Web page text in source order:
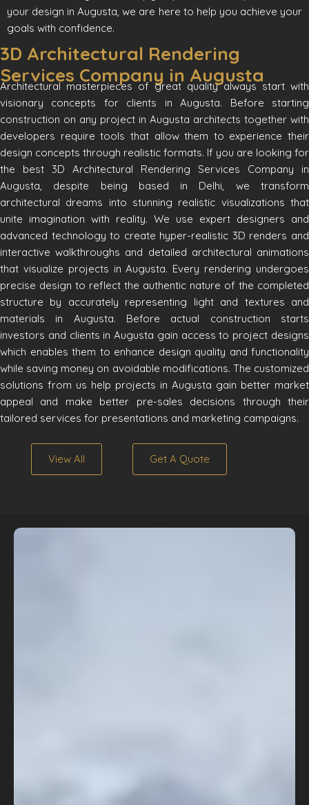
your design in Augusta, we are here to help you achieve your
goals with confidence.
3D Architectural Rendering
Services Company in Augusta
Architectural masterpieces of great quality always start with
visionary concepts for clients in Augusta. Before starting
construction on any project in Augusta architects together with
developers require tools that allow them to experience their
design concepts through realistic formats. If you are looking for
the best 3D Architectural Rendering Services Company in
Augusta, despite being based in Delhi, we transform
architectural dreams into stunning realistic visualizations that
unite imagination with reality. We use expert designers and
advanced technology to create hyper-realistic 3D renders and
interactive walkthroughs and detailed architectural animations
that visualize projects in Augusta. Every rendering undergoes
precise design to reflect the authentic nature of the completed
structure by accurately representing light and textures and
materials in Augusta. Before actual construction starts
investors and clients in Augusta gain access to project designs
which enables them to enhance design quality and functionality
while saving money on avoidable modifications. The customized
solutions from us help projects in Augusta gain better market
appeal and make better pre-sales decisions through their
tailored services for presentations and marketing campaigns.
View All Get A Quote